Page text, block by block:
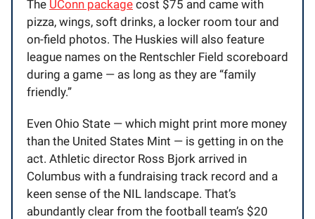
The UConn package cost $75 and came with
pizza, wings, soft drinks, a locker room tour and
on-field photos. The Huskies will also feature
league names on the Rentschler Field scoreboard
during a game — as long as they are “family
friendly.”
Even Ohio State — which might print more money
than the United States Mint — is getting in on the
act. Athletic director Ross Bjork arrived in
Columbus with a fundraising track record and a
keen sense of the NIL landscape. That’s
abundantly clear from the football team’s $20